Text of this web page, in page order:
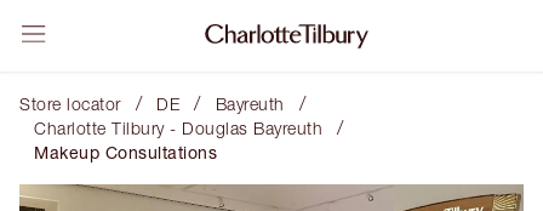
Store locator / DE / Bayreuth /
Charlotte Tilbury - Douglas Bayreuth /
Makeup Consultations